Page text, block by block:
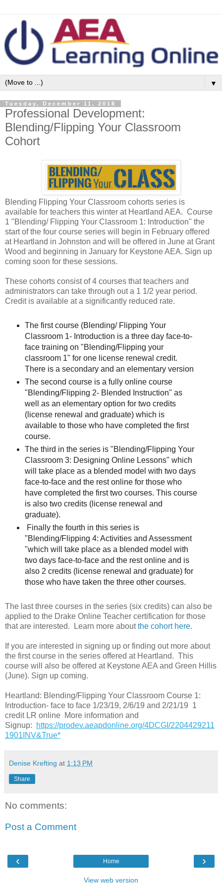
▼
Tuesday, December 11, 2018
Professional Development:
Blending/Flipping Your Classroom
Cohort
Blending Flipping Your Classroom cohorts series is
available for teachers this winter at Heartland AEA. Course
1 "Blending/ Flipping Your Classroom 1: Introduction" the
start of the four course series will begin in February offered
at Heartland in Johnston and will be offered in June at Grant
Wood and beginning in January for Keystone AEA. Sign up
coming soon for these sessions.
These cohorts consist of 4 courses that teachers and
administrators can take through out a 1 1/2 year period.
Credit is available at a significantly reduced rate.
The first course (Blending/ Flipping Your
Classroom 1- Introduction is a three day face-to-
face training on "Blending/Flipping your
classroom 1" for one license renewal credit.
There is a secondary and an elementary version
The second course is a fully online course
"Blending/Flipping 2- Blended Instruction" as
well as an elementary option for two credits
(license renewal and graduate) which is
available to those who have completed the first
course.
The third in the series is "Blending/Flipping Your
Classroom 3: Designing Online Lessons" which
will take place as a blended model with two days
face-to-face and the rest online for those who
have completed the first two courses. This course
is also two credits (license renewal and
graduate).
Finally the fourth in this series is
"Blending/Flipping 4: Activities and Assessment
"which will take place as a blended model with
two days face-to-face and the rest online and is
also 2 credits (license renewal and graduate) for
those who have taken the three other courses.
The last three courses in the series (six credits) can also be
applied to the Drake Online Teacher certification for those
that are interested. Learn more aboutthe cohort here.
If you are interested in signing up or finding out more about
the first course in the series offered at Heartland. This
course will also be offered at Keystone AEA and Green Hillis
(June). Sign up coming.
Heartland: Blending/Flipping Your Classroom Course 1:
Introduction- face to face 1/23/19, 2/6/19 and 2/21/19 1
credit LR online More information and
Signup:
https://prodev.aeapdonline.org/4DCGI/2204429211
1901INV&True*
Denise Krefting at 1:13 PM
Share
No comments:
Post a Comment
‹ ›
Home
View web version